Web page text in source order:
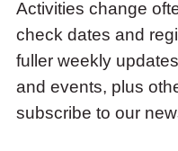
and
Escape
close
the
submenu.
Activities change
check dates and
fuller weekly
and events, plus
subscribe to our